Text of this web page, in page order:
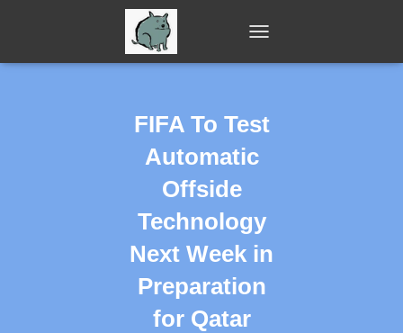
O
E
A
G
A
T
O
FIFA To Test
Automatic
Offside
Technology
Next Week in
Preparation
for Qatar